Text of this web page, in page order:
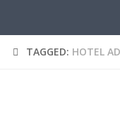
TAGGED: HOTEL